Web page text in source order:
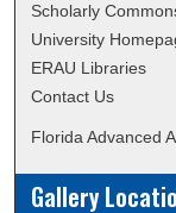
Scholarly
University
ERAU Libraries
Contact Us
Florida Advanced
Gallery